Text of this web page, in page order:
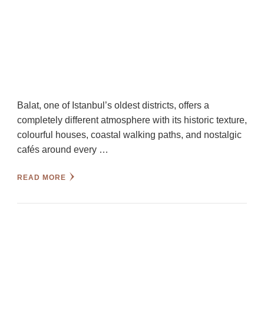
Balat, one of Istanbul’s oldest districts, offers a
completely different atmosphere with its historic texture,
colourful houses, coastal walking paths, and nostalgic
cafés around every …
READ MORE